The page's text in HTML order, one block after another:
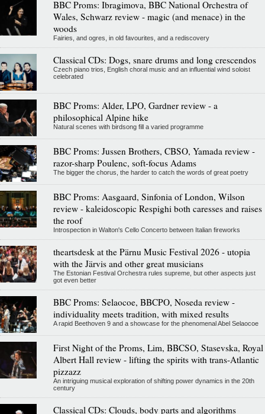
BBC Proms: Ibragimova, BBC National Orchestra of
Wales, Schwarz review - magic (and menace) in the
woods
Fairies, and ogres, in old favourites, and a rediscovery
Classical CDs: Dogs, snare drums and long crescendos
Czech piano trios, English choral music and an influential wind soloist
celebrated
BBC Proms: Alder, LPO, Gardner review - a
philosophical Alpine hike
Natural scenes with birdsong fill a varied programme
BBC Proms: Jussen Brothers, CBSO, Yamada review -
razor-sharp Poulenc, soft-focus Adams
The bigger the chorus, the harder to catch the words of great poetry
BBC Proms: Aasgaard, Sinfonia of London, Wilson
review - kaleidoscopic Respighi both caresses and raises
the roof
Introspection in Walton's Cello Concerto between Italian fireworks
theartsdesk at the Pärnu Music Festival 2026 - utopia
with the Järvis and other great musicians
The Estonian Festival Orchestra rules supreme, but other aspects just
got even better
BBC Proms: Selaocoe, BBCPO, Noseda review -
individuality meets tradition, with mixed results
A rapid Beethoven 9 and a showcase for the phenomenal Abel Selaocoe
First Night of the Proms, Lim, BBCSO, Stasevska, Royal
Albert Hall review - lifting the spirits with trans-Atlantic
pizzazz
An intriguing musical exploration of shifting power dynamics in the 20th
century
Classical CDs: Clouds, body parts and algorithms